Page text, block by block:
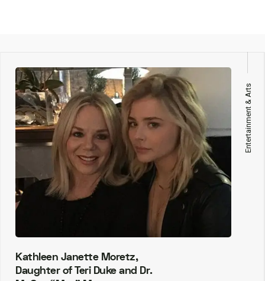
Entertainment & Arts
Kathleen Janette Moretz,
Daughter of Teri Duke and Dr.